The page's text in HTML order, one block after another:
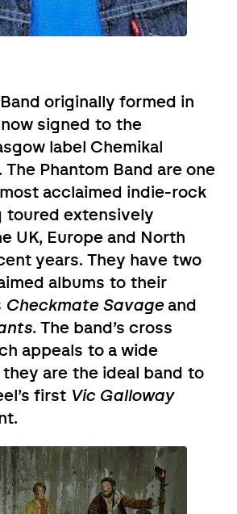
originally formed in
signed to the
label Chemikal
Phantom Band are one
acclaimed indie-rock
toured extensively
UK, Europe and North
years. They have two
albums to their
Checkmate Savageand
. The band’s cross
appeals to a wide
are the ideal band to
first Vic Galloway